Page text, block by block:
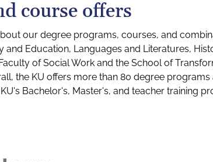
course offers
our degree programs, courses, and
and Education, Languages and Literatures,
of Social Work and the School of
the KU offers more than 80 degree
Bachelor's, Master's, and teacher training